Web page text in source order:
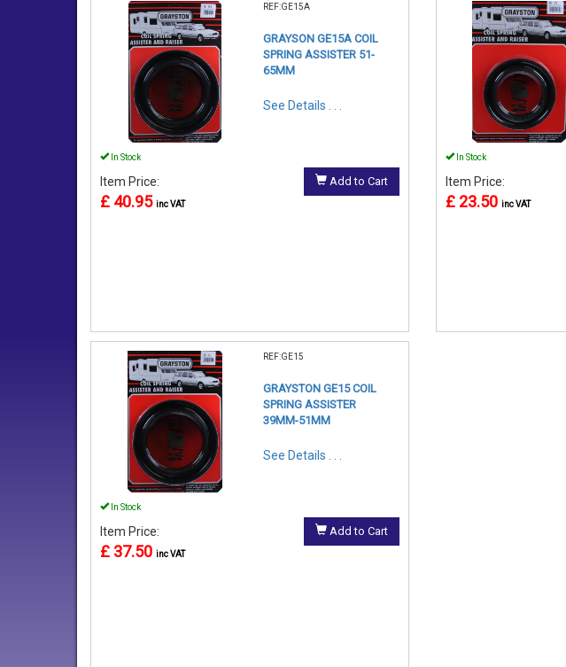
REF:GE15A
GRAYSON GE15A COIL
SPRING ASSISTER 51-
65MM
See Details . . .
In Stock
Item Price:
£ 40.95 inc VAT
Add to Cart
In Stock
Item Price:
£ 23.50 inc VAT
REF:GE15
GRAYSTON GE15 COIL
SPRING ASSISTER
39MM-51MM
See Details . . .
In Stock
Item Price:
£ 37.50 inc VAT
Add to Cart